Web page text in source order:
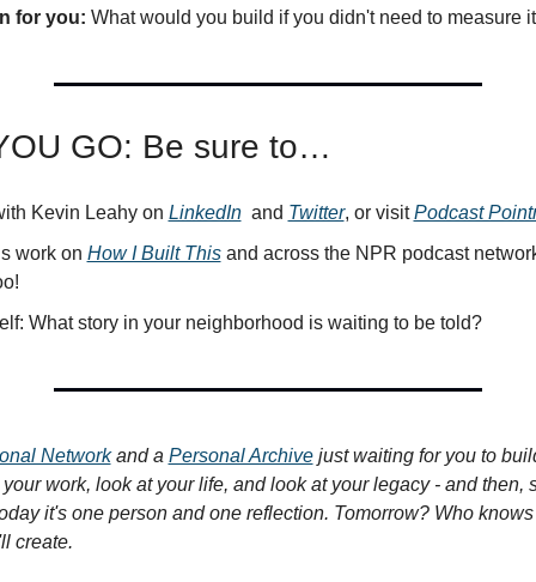
for you: What would you build if you didn't need to measure
GO: Be sure to…
Kevin Leahy on LinkedIn
  and
Twitter, or visit Podcast
work on How I Built This and across the NPR podcast
What story in your neighborhood is waiting to be told?
Network and a Personal Archive just waiting for you to
work, look at your life, and look at your legacy - and then,
it's one person and one reflection. Tomorrow? Who
create.